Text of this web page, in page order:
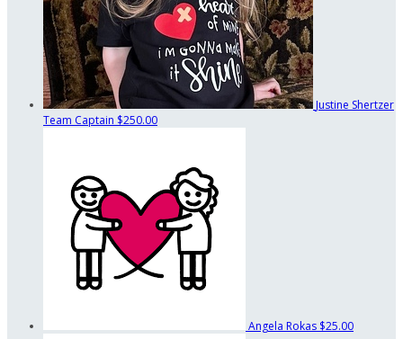
Justine Shertzer
Team Captain $250.00
Angela Rokas $25.00